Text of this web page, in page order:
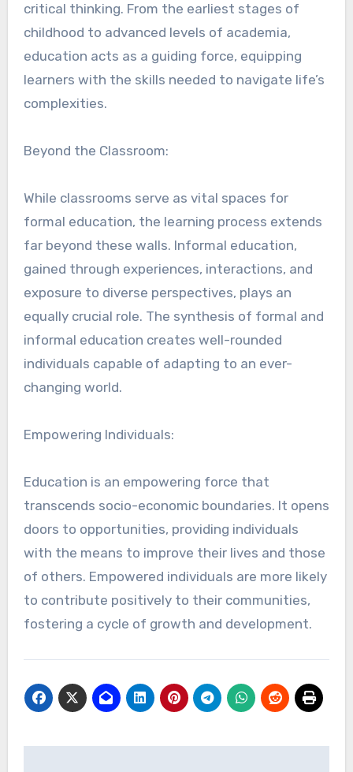
critical thinking. From the earliest stages of
childhood to advanced levels of academia,
education acts as a guiding force, equipping
learners with the skills needed to navigate life’s
complexities.
Beyond the Classroom:
While classrooms serve as vital spaces for
formal education, the learning process extends
far beyond these walls. Informal education,
gained through experiences, interactions, and
exposure to diverse perspectives, plays an
equally crucial role. The synthesis of formal and
informal education creates well-rounded
individuals capable of adapting to an ever-
changing world.
Empowering Individuals:
Education is an empowering force that
transcends socio-economic boundaries. It opens
doors to opportunities, providing individuals
with the means to improve their lives and those
of others. Empowered individuals are more likely
to contribute positively to their communities,
fostering a cycle of growth and development.